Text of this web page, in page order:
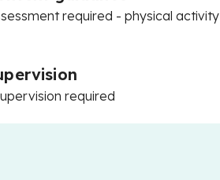
required - physical activity
required